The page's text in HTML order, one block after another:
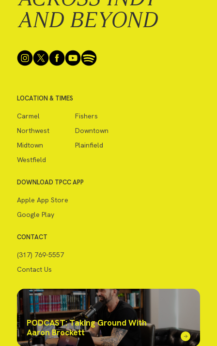
AND BEYOND
LOCATION & TIMES
Carmel
Fishers
Northwest
Downtown
Midtown
Plainfield
Westfield
DOWNLOAD TPCC APP
Apple App Store
Google Play
CONTACT
(317) 769-5557
Contact Us
PODCAST: Taking Ground With
Aaron Brockett